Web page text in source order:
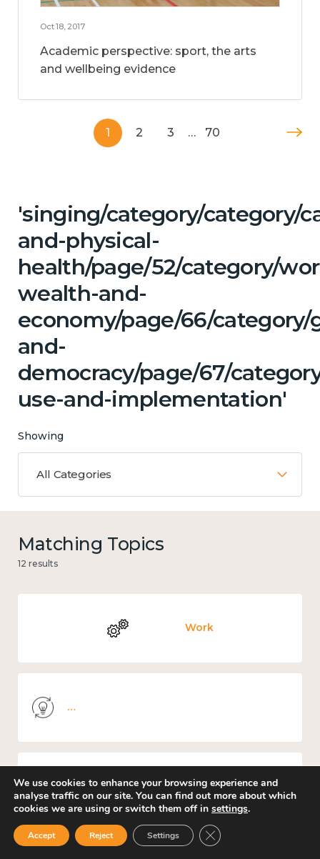
Oct 18, 2017
Academic perspective: sport, the arts
and wellbeing evidence
1 2 3 … 70
'singing/category/category/
and-physical-
health/page/52/category/
wealth-and-
economy/page/66/category/
and-
democracy/page/67/
use-and-implementation'
Showing
All Categories
Matching Topics
12 results
Work
Income and economy
We use cookies to enhance your browsing experience and
analyse traffic on our site. You can find out more about which
cookies we are using or switch them off in settings.
Accept Reject Settings Close GDPR Cookie